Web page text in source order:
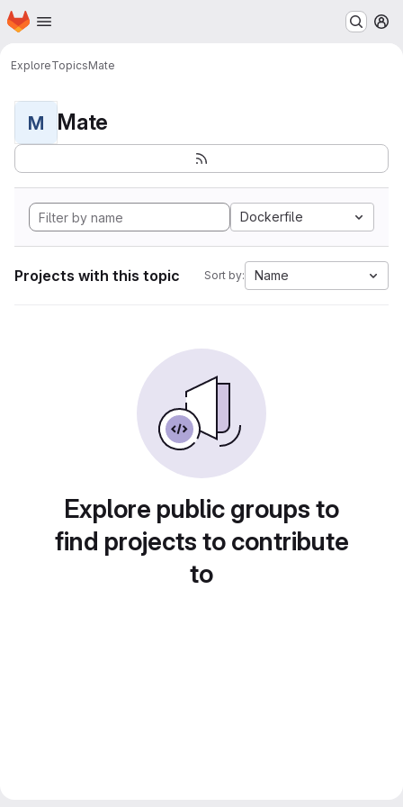
Skip to main content
Homepage
ExploreTopicsMate
M Mate
Dockerfile
Projects with this topic Sort by: Name
Explore public groups to
find projects to contribute
to